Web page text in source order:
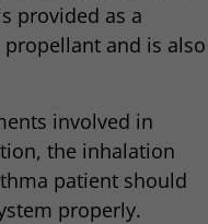
provided as a
and is also
involved in
the inhalation
patient should
properly.